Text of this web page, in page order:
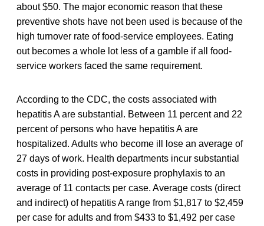
about $50. The major economic reason that these
preventive shots have not been used is because of the
high turnover rate of food-service employees. Eating
out becomes a whole lot less of a gamble if all food-
service workers faced the same requirement.
According to the CDC, the costs associated with
hepatitis A are substantial. Between 11 percent and 22
percent of persons who have hepatitis A are
hospitalized. Adults who become ill lose an average of
27 days of work. Health departments incur substantial
costs in providing post-exposure prophylaxis to an
average of 11 contacts per case. Average costs (direct
and indirect) of hepatitis A range from $1,817 to $2,459
per case for adults and from $433 to $1,492 per case